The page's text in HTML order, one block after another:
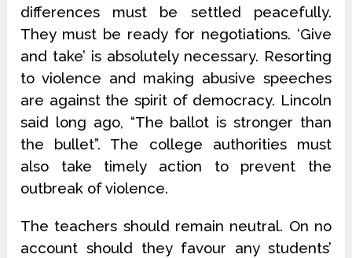
differences must be settled peacefully.
They must be ready for negotiations. ‘Give
and take’ is absolutely necessary. Resorting
to violence and making abusive speeches
are against the spirit of democracy. Lincoln
said long ago, “The ballot is stronger than
the bullet”. The college authorities must
also take timely action to prevent the
outbreak of violence.
The teachers should remain neutral. On no
account should they favour any students’